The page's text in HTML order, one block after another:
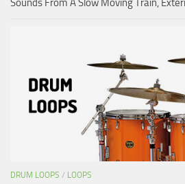
Sounds From A Slow Moving Train,
DRUM LOOPS / LOOPS